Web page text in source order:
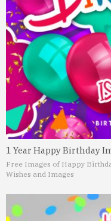
1 Year Happy Birthday
Free Images of Happy
Wishes and Images